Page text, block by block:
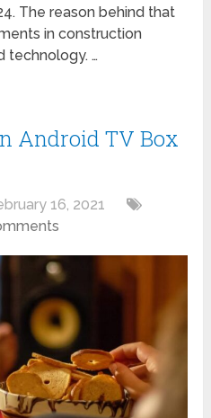
The reason behind that
in construction
technology. …
Android TV Box
16, 2021